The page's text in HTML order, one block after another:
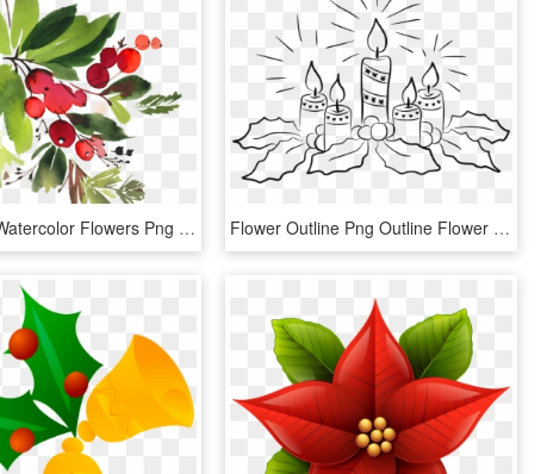
Snowman Watercolor Flowers Png - Watercolor Christmas Flowers Png, Transparent Png Flower Outline Png Outline Flower Plant Blossom Public - Clip Art Christmas Candles, Transparent Png